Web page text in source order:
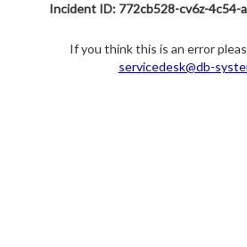
Incident ID: 772cb528-cv6z-4c54-
If you think this is an error
servicedesk@db-